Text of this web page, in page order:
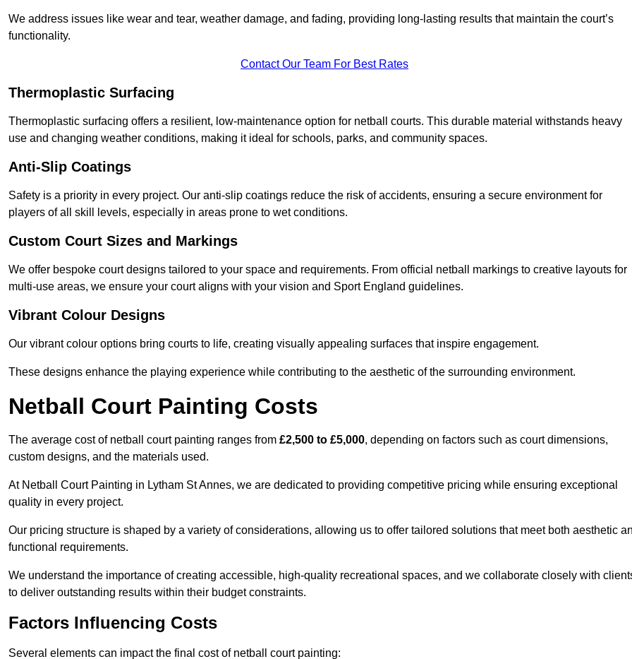
We address issues like wear and tear, weather damage, and fading, providing long-lasting results that maintain the court’s
functionality.
Contact Our Team For Best Rates
Thermoplastic Surfacing
Thermoplastic surfacing offers a resilient, low-maintenance option for netball courts. This durable material withstands heavy
use and changing weather conditions, making it ideal for schools, parks, and community spaces.
Anti-Slip Coatings
Safety is a priority in every project. Our anti-slip coatings reduce the risk of accidents, ensuring a secure environment for
players of all skill levels, especially in areas prone to wet conditions.
Custom Court Sizes and Markings
We offer bespoke court designs tailored to your space and requirements. From official netball markings to creative layouts for
multi-use areas, we ensure your court aligns with your vision and Sport England guidelines.
Vibrant Colour Designs
Our vibrant colour options bring courts to life, creating visually appealing surfaces that inspire engagement.
These designs enhance the playing experience while contributing to the aesthetic of the surrounding environment.
Netball Court Painting Costs
The average cost of netball court painting ranges from £2,500 to £5,000, depending on factors such as court dimensions,
custom designs, and the materials used.
At Netball Court Painting in Lytham St Annes, we are dedicated to providing competitive pricing while ensuring exceptional
quality in every project.
Our pricing structure is shaped by a variety of considerations, allowing us to offer tailored solutions that meet both aesthetic
functional requirements.
We understand the importance of creating accessible, high-quality recreational spaces, and we collaborate closely with
to deliver outstanding results within their budget constraints.
Factors Influencing Costs
Several elements can impact the final cost of netball court painting: